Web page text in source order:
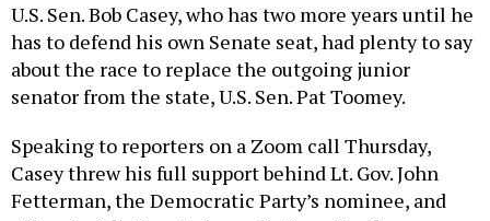
U.S. Sen. Bob Casey, who has two more years until he
has to defend his own Senate seat, had plenty to say
about the race to replace the outgoing junior
senator from the state, U.S. Sen. Pat Toomey.
Speaking to reporters on a Zoom call Thursday,
Casey threw his full support behind Lt. Gov. John
Fetterman, the Democratic Party’s nominee, and